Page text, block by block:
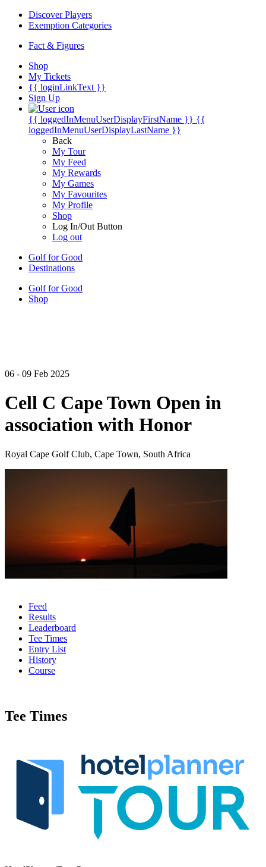
Discover Players
Exemption Categories
Fact & Figures
Shop
My Tickets
{{ loginLinkText }}
Sign Up
{{ loggedInMenuUserDisplayFirstName }} {{
loggedInMenuUserDisplayLastName }}
Back
My Tour
My Feed
My Rewards
My Games
My Favourites
My Profile
Shop
Log In/Out Button
Log out
Golf for Good
Destinations
Golf for Good
Shop
06 - 09 Feb 2025
Cell C Cape Town Open in
association with Honor
Royal Cape Golf Club, Cape Town, South Africa
Feed
Results
Leaderboard
Tee Times
Entry List
History
Course
Tee Times